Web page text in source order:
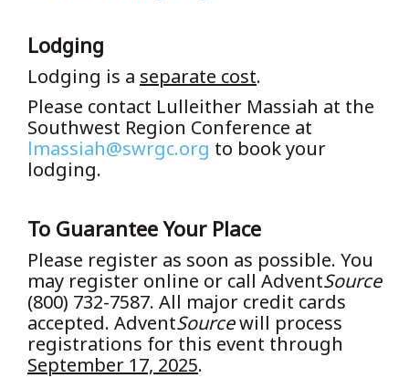
Lodging
Lodging is a separate cost.
Please contact Lulleither Massiah at the
Southwest Region Conference at
lmassiah@swrgc.org to book your
lodging.
To Guarantee Your Place
Please register as soon as possible. You
may register online or call AdventSource
(800) 732-7587. All major credit cards
accepted. AdventSourcewill process
registrations for this event through
September 17, 2025.